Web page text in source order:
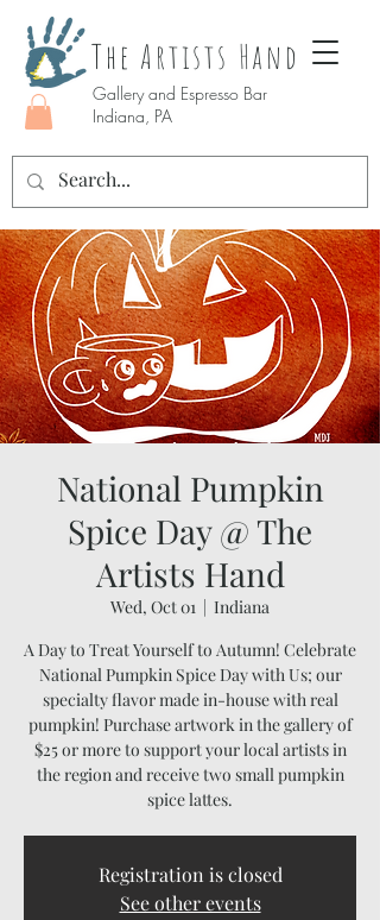
The Artists Hand
Gallery and Espresso Bar
Indiana, PA
National Pumpkin
Spice Day @ The
Artists Hand
Wed, Oct 01
  |
Indiana
A Day to Treat Yourself to Autumn! Celebrate
National Pumpkin Spice Day with Us; our
specialty flavor made in-house with real
pumpkin! Purchase artwork in the gallery of
$25 or more to support your local artists in
the region and receive two small pumpkin
spice lattes.
Registration is closed
See other events